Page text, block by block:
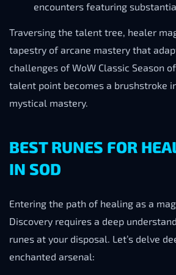
encounters featuring
Traversing the talent tree, healer
tapestry of arcane mastery that
challenges of WoW Classic Season
talent point becomes a brushstroke
mystical mastery.
BEST RUNES FOR
IN SOD
Entering the path of healing as a
Discovery requires a deep
runes at your disposal. Let’s delve
enchanted arsenal: